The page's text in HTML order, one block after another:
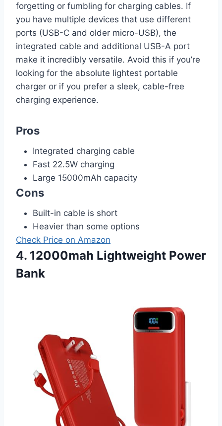
forgetting or fumbling for charging cables. If
you have multiple devices that use different
ports (USB-C and older micro-USB), the
integrated cable and additional USB-A port
make it incredibly versatile. Avoid this if you’re
looking for the absolute lightest portable
charger or if you prefer a sleek, cable-free
charging experience.
Pros
Integrated charging cable
Fast 22.5W charging
Large 15000mAh capacity
Cons
Built-in cable is short
Heavier than some options
Check Price on Amazon
4. 12000mah Lightweight Power
Bank